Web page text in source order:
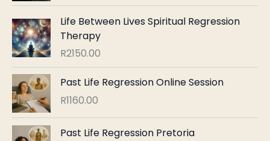
Life Between Lives Spiritual Regression
Therapy
R2150.00
Past Life Regression Online Session
R1160.00
Past Life Regression Pretoria